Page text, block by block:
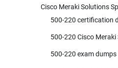
Cisco Meraki Solutions
500-220 certification
500-220 Cisco
500-220 exam dumps